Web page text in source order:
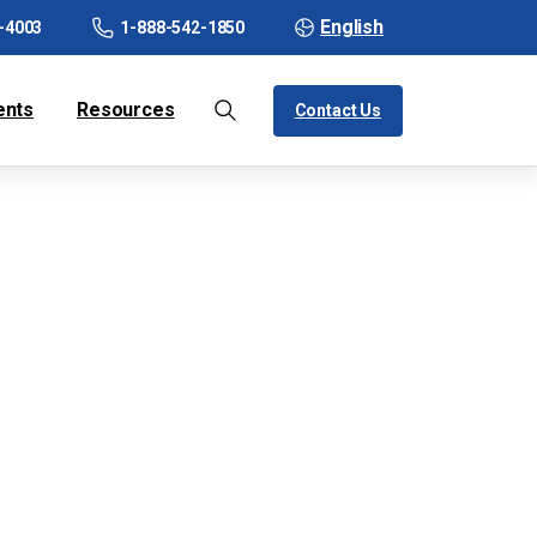
1-888-542-1850 English
Resources Contact Us